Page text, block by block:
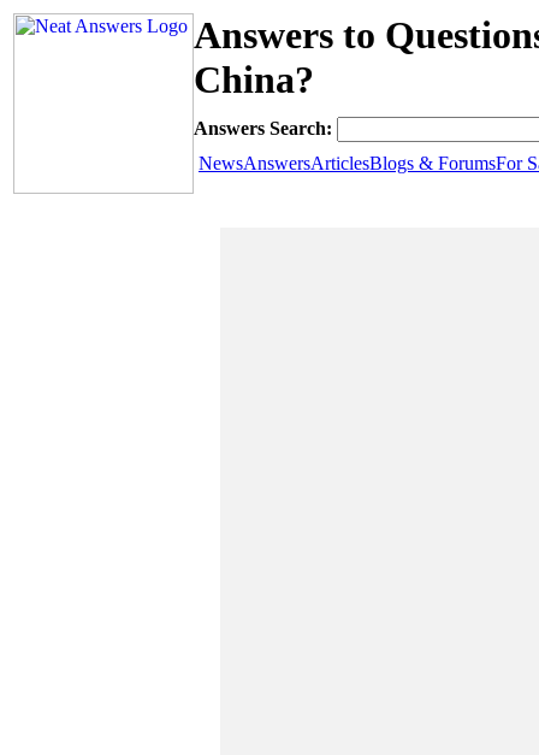
Answers to
China?
Answers Search:
NewsAnswersArticlesBlogs & ForumsFor